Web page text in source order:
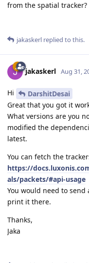
from the spatial tracker?
jakaskerl replied to this.
jakaskerl Aug 31,
Hi
DarshitDesai
Great that you got it
What versions are you
modified the
latest.
You can fetch the
https://
als/packets/#api-usage
You would need to
print it there.
Thanks,
Jaka